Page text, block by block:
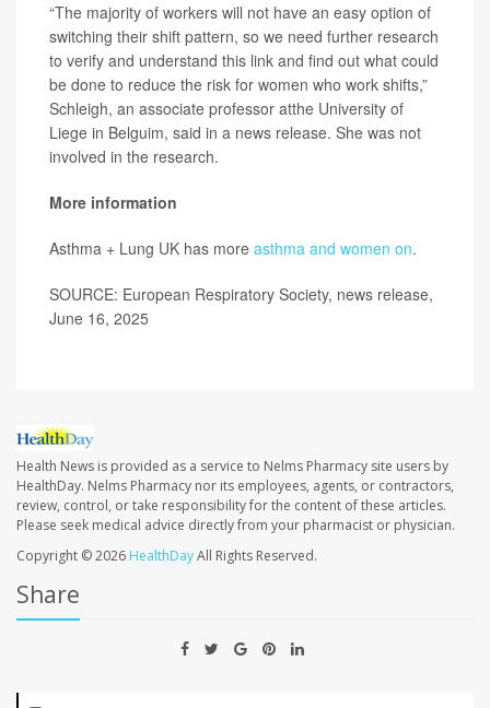
“The majority of workers will not have an easy option of
switching their shift pattern, so we need further research
to verify and understand this link and find out what could
be done to reduce the risk for women who work shifts,”
Schleigh, an associate professor atthe University of
Liege in Belguim, said in a news release. She was not
involved in the research.
More information
Asthma + Lung UK has more asthma and women on.
SOURCE: European Respiratory Society, news release,
June 16, 2025
Health News is provided as a service to Nelms Pharmacy site users by
HealthDay. Nelms Pharmacy nor its employees, agents, or contractors,
review, control, or take responsibility for the content of these articles.
Please seek medical advice directly from your pharmacist or physician.
Copyright © 2026 HealthDayAll Rights Reserved.
Share